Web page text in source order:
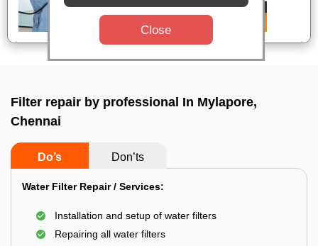
Filter repair by professional In Mylapore,
Chennai
Do’s Don’ts
Water Filter Repair / Services:
Installation and setup of water filters
Repairing all water filters
Close